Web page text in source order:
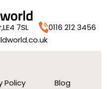
LE4 7SL
0116 212 3456
Policy
Blog